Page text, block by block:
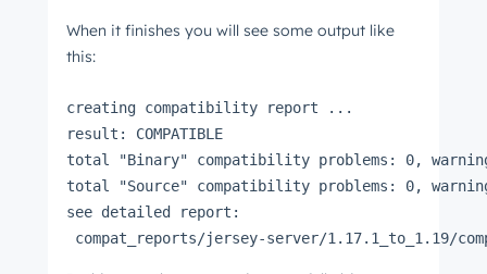
When it finishes you will see some output like
this:
creating compatibility report ...
result: COMPATIBLE
total "Binary" compatibility problems: 0,
total "Source" compatibility problems: 0,
see detailed report:
compat_reports/jersey-server/1.17.1_to_1.19/